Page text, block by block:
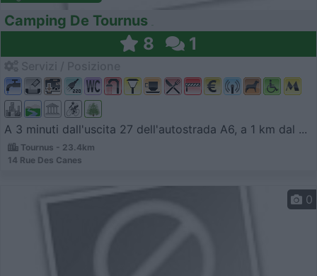
Camping De Tournus
8 1
A 3 minuti dall'uscita 27 dell'autostrada A6, a 1 km dal ...
Tournus - 23.4km
14 Rue Des Canes
0